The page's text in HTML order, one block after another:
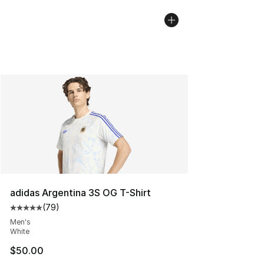
adidas Argentina 3S OG T-Shirt
Average customer rating - [5 out of 5 stars], 79
(79)
Men's
White
$50.00